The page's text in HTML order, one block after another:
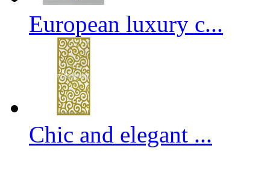
European luxury c...
Chic and elegant ...